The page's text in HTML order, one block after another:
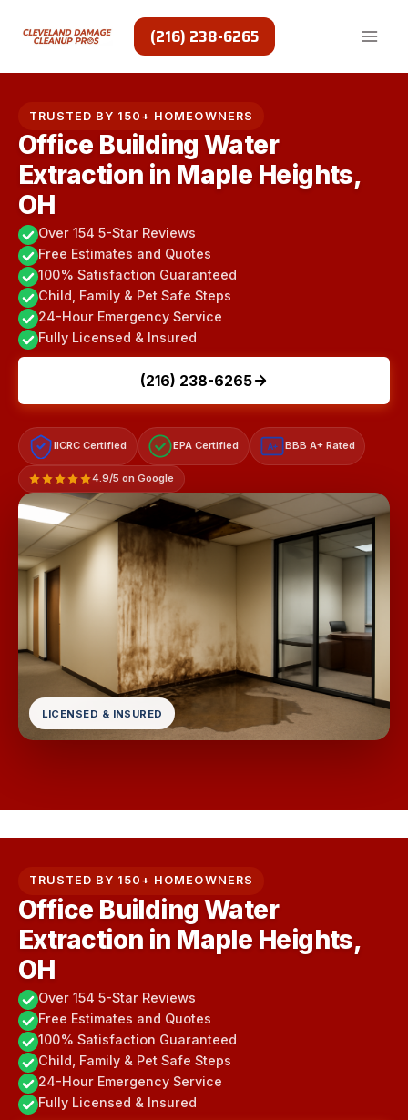
(216) 238-6265
TRUSTED BY 150+ HOMEOWNERS
Office Building Water
Extraction in Maple Heights,
OH
Over 154 5-Star Reviews
Free Estimates and Quotes
100% Satisfaction Guaranteed
Child, Family & Pet Safe Steps
24-Hour Emergency Service
Fully Licensed & Insured
(216) 238-6265
IICRC Certified EPA Certified A+ BBB A+ Rated
4.9/5 on Google
LICENSED & INSURED
TRUSTED BY 150+ HOMEOWNERS
Office Building Water
Extraction in Maple Heights,
OH
Over 154 5-Star Reviews
Free Estimates and Quotes
100% Satisfaction Guaranteed
Child, Family & Pet Safe Steps
24-Hour Emergency Service
Fully Licensed & Insured